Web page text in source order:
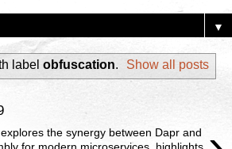
▼
label obfuscation. Show all posts
the synergy between Dapr and